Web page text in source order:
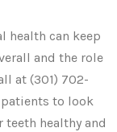
health can keep
and the role
at (301) 702-
patients to look
healthy and